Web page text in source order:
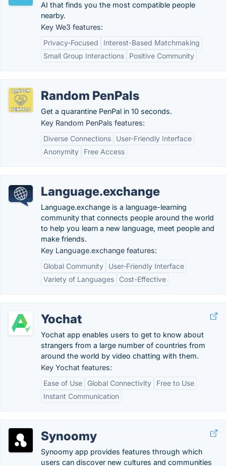
AI that finds you the most compatible people
nearby.
Key We3 features:
Privacy-Focused
Interest-Based Matchmaking
Small Group Interactions
Positive Community
Random PenPals
Get a quarantine PenPal in 10 seconds.
Key Random PenPals features:
Diverse Connections
User-Friendly Interface
Anonymity
Free Access
Language.exchange
Language.exchange is a language-learning
community that connects people around the world
to help you learn a new language, meet people and
make friends.
Key Language.exchange features:
Global Community
User-Friendly Interface
Variety of Languages
Cost-Effective
Yochat
Yochat app enables users to get to know about
strangers from a large number of countries from
around the world by video chatting with them.
Key Yochat features:
Ease of Use
Global Connectivity
Free to Use
Instant Communication
Synoomy
Synoomy app provides features through which
users can discover new cultures and communities